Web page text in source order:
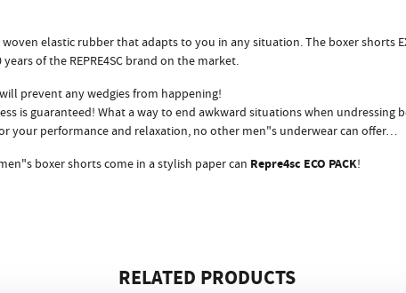
woven elastic rubber that adapts to you in any situation. The boxer shorts
of the REPRE4SC brand on the market.
prevent any wedgies from happening!
is guaranteed! What a way to end awkward situations when
your performance and relaxation, no other men"s underwear can offer…
boxer shorts come in a stylish paper can Repre4sc ECO PACK!
RELATED PRODUCTS